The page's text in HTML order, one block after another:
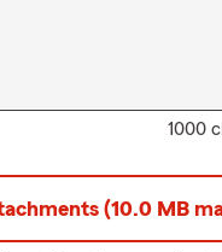
1000
(10.0 MB